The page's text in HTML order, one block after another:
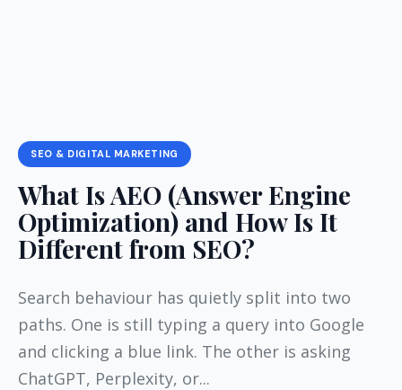
SEO & DIGITAL MARKETING
What Is AEO (Answer Engine
Optimization) and How Is It
Different from SEO?
Search behaviour has quietly split into two
paths. One is still typing a query into Google
and clicking a blue link. The other is asking
ChatGPT, Perplexity, or...